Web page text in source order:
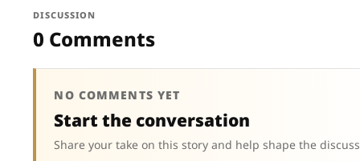
DISCUSSION
0 Comments
NO COMMENTS YET
Start the conversation
Share your take on this story and help shape the